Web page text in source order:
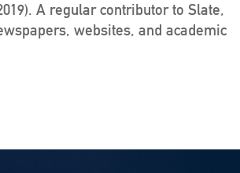
A regular contributor to Slate,
websites, and academic